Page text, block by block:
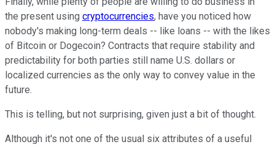
the present using cryptocurrencies, have you noticed how
nobody's making long-term deals -- like loans -- with the likes
of Bitcoin or Dogecoin? Contracts that require stability and
predictability for both parties still name U.S. dollars or
localized currencies as the only way to convey value in the
future.
This is telling, but not surprising, given just a bit of thought.
Although it's not one of the usual six attributes of a useful